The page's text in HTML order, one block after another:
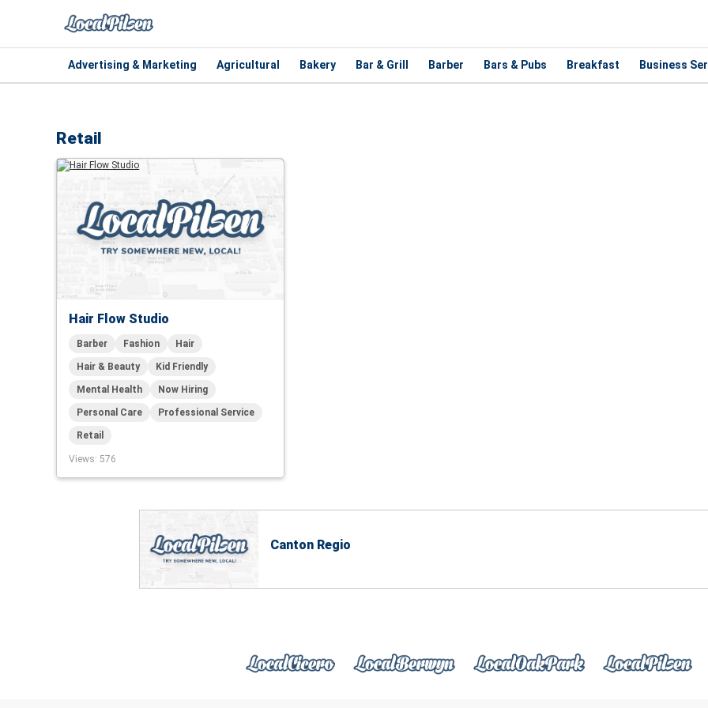
Advertising & Marketing Agricultural Bakery Bar & Grill Barber Bars & Pubs Breakfast Business
Retail
Hair Flow Studio
Barber Fashion Hair
Hair & Beauty Kid Friendly
Mental Health Now Hiring
Personal Care Professional Service
Retail
Views: 576
Canton Regio